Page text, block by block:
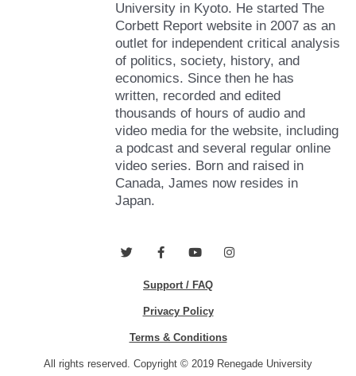
University in Kyoto. He started The
Corbett Report website in 2007 as an
outlet for independent critical analysis
of politics, society, history, and
economics. Since then he has
written, recorded and edited
thousands of hours of audio and
video media for the website, including
a podcast and several regular online
video series. Born and raised in
Canada, James now resides in
Japan.
T
F
e
o
k
-
f
Y
t
b
I
Support / FAQ
Privacy Policy
Terms & Conditions
All rights reserved. Copyright © 2019 Renegade University